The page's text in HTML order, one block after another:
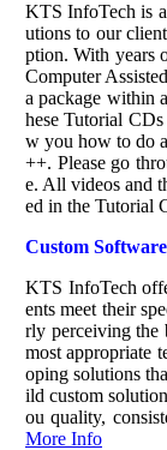
KTS InfoTech is
utions to our
ption. With years
Computer
a package within
hese Tutorial
w you how to do
++. Please go
e. All videos and
ed in the Tutorial
Custom
KTS InfoTech
ents meet their
rly perceiving the
most appropriate
oping solutions
ild custom
ou quality,
More Info